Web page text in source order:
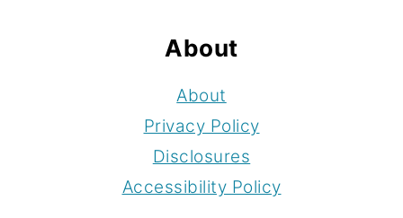
About
About
Privacy Policy
Disclosures
Accessibility Policy